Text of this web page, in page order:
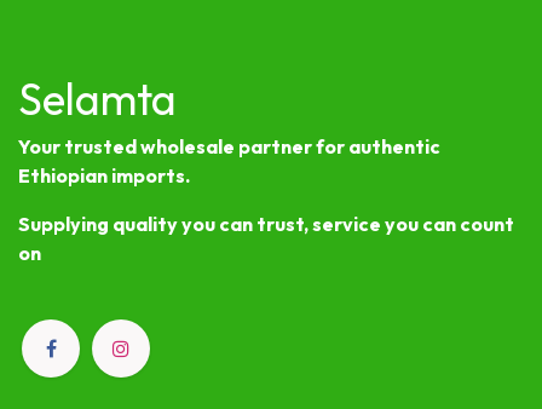
Selamta
Your trusted wholesale partner for authentic
Ethiopian imports.
Supplying quality you can trust, service you can count
on